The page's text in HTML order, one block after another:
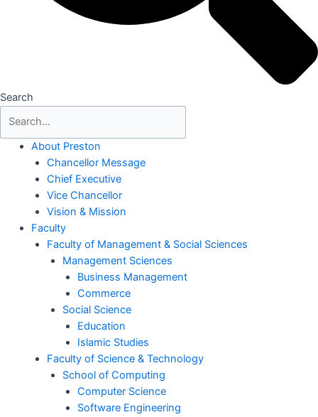
Search
About Preston
Chancellor Message
Chief Executive
Vice Chancellor
Vision & Mission
Faculty
Faculty of Management & Social Sciences
Management Sciences
Business Management
Commerce
Social Science
Education
Islamic Studies
Faculty of Science & Technology
School of Computing
Computer Science
Software Engineering